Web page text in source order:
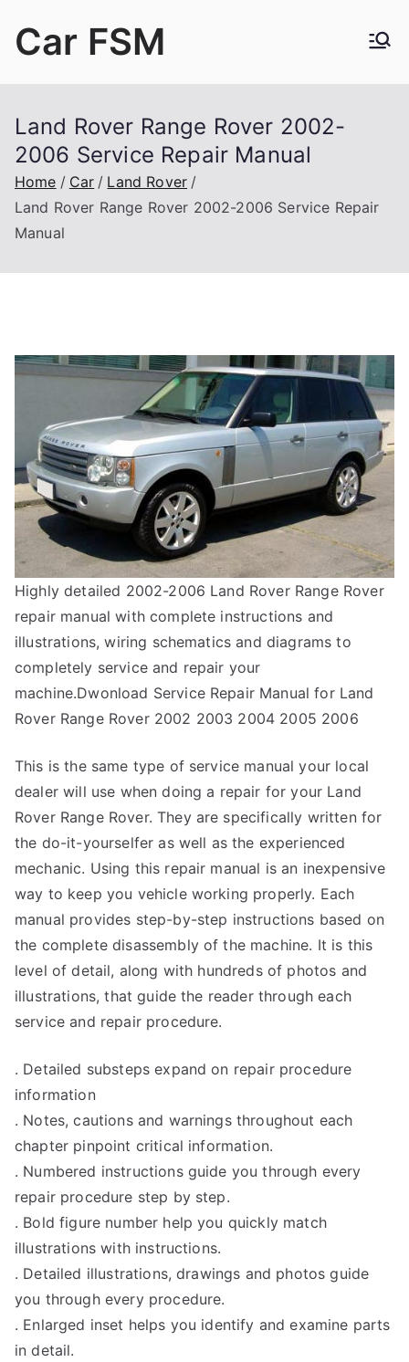
Car FSM
Land Rover Range Rover 2002-
2006 Service Repair Manual
Home Car
Land Rover
Land Rover Range Rover 2002-2006 Service Repair
Manual
Highly detailed 2002-2006 Land Rover Range Rover
repair manual with complete instructions and
illustrations, wiring schematics and diagrams to
completely service and repair your
machine.Dwonload Service Repair Manual for Land
Rover Range Rover 2002 2003 2004 2005 2006
This is the same type of service manual your local
dealer will use when doing a repair for your Land
Rover Range Rover. They are specifically written for
the do-it-yourselfer as well as the experienced
mechanic. Using this repair manual is an inexpensive
way to keep you vehicle working properly. Each
manual provides step-by-step instructions based on
the complete disassembly of the machine. It is this
level of detail, along with hundreds of photos and
illustrations, that guide the reader through each
service and repair procedure.
. Detailed substeps expand on repair procedure
information
. Notes, cautions and warnings throughout each
chapter pinpoint critical information.
. Numbered instructions guide you through every
repair procedure step by step.
. Bold figure number help you quickly match
illustrations with instructions.
. Detailed illustrations, drawings and photos guide
you through every procedure.
. Enlarged inset helps you identify and examine parts
in detail.